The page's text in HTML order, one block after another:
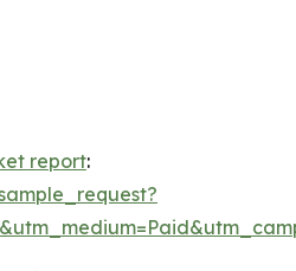
report: